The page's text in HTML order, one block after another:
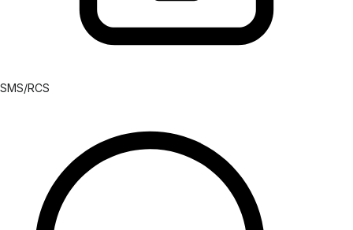
SMS/RCS